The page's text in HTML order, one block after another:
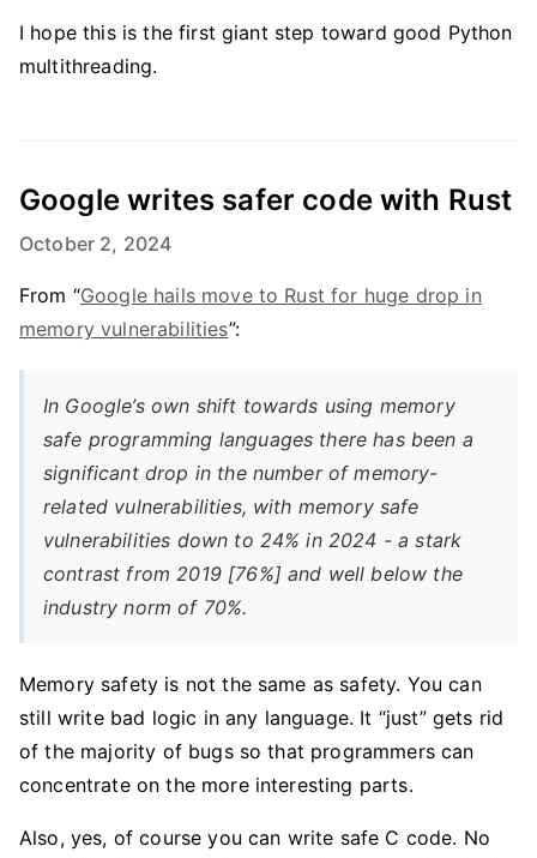
I hope this is the first giant step toward good Python
multithreading.
Google writes safer code with Rust
October 2, 2024
From “Google hails move to Rust for huge drop in
memory vulnerabilities”:
In Google’s own shift towards using memory
safe programming languages there has been a
significant drop in the number of memory-
related vulnerabilities, with memory safe
vulnerabilities down to 24% in 2024 - a stark
contrast from 2019 [76%] and well below the
industry norm of 70%.
Memory safety is not the same as safety. You can
still write bad logic in any language. It “just” gets rid
of the majority of bugs so that programmers can
concentrate on the more interesting parts.
Also, yes, of course you can write safe C code. No